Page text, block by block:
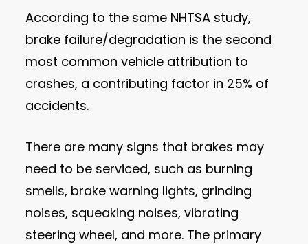
According to the same NHTSA study,
brake failure/degradation is the second
most common vehicle attribution to
crashes, a contributing factor in 25% of
accidents.
There are many signs that brakes may
need to be serviced, such as burning
smells, brake warning lights, grinding
noises, squeaking noises, vibrating
steering wheel, and more. The primary